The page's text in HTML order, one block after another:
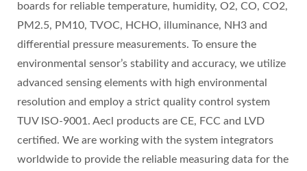
boards for reliable temperature, humidity, O2, CO, CO2,
PM2.5, PM10, TVOC, HCHO, illuminance, NH3 and
differential pressure measurements. To ensure the
environmental sensor’s stability and accuracy, we utilize
advanced sensing elements with high environmental
resolution and employ a strict quality control system
TUV ISO-9001. Aecl products are CE, FCC and LVD
certified. We are working with the system integrators
worldwide to provide the reliable measuring data for the